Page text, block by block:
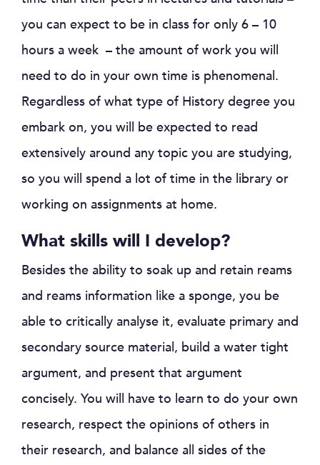
you can expect to be in class for only 6 – 10
hours a week – the amount of work you will
need to do in your own time is phenomenal.
Regardless of what type of History degree you
embark on, you will be expected to read
extensively around any topic you are studying,
so you will spend a lot of time in the library or
working on assignments at home.
What skills will I develop?
Besides the ability to soak up and retain reams
and reams information like a sponge, you be
able to critically analyse it, evaluate primary and
secondary source material, build a water tight
argument, and present that argument
concisely. You will have to learn to do your own
research, respect the opinions of others in
their research, and balance all sides of the